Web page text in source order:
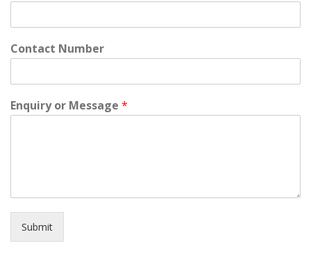
Contact Number
Enquiry or Message *
Submit